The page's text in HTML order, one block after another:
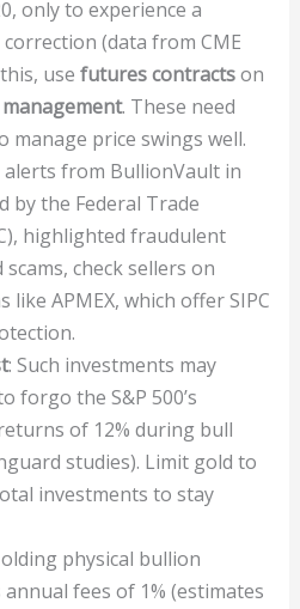
only to experience a
(data from CME
use futures contractson
. These need
manage price swings well.
alerts from BullionVault in
by the Federal Trade
highlighted fraudulent
check sellers on
APMEX, which offer SIPC
: Such investments may
forgo the S&P 500’s
of 12% during bull
studies). Limit gold to
investments to stay
physical bullion
fees of 1% (estimates